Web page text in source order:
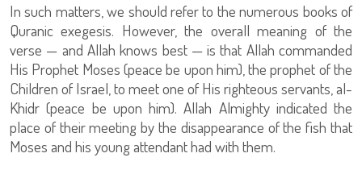
In such matters, we should refer to the numerous books of
Quranic exegesis. However, the overall meaning of the
verse — and Allah knows best — is that Allah commanded
His Prophet Moses (peace be upon him), the prophet of the
Children of Israel, to meet one of His righteous servants, al-
Khidr (peace be upon him). Allah Almighty indicated the
place of their meeting by the disappearance of the fish that
Moses and his young attendant had with them.